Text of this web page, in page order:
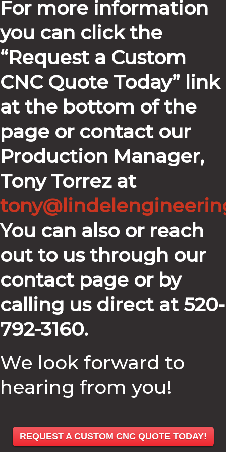
For more information
you can click the
“Request a Custom
CNC Quote Today” link
at the bottom of the
page or contact our
Production Manager,
Tony Torrez at
You can also or reach
out to us through our
contact page or by
calling us direct at 520-
792-3160.
We look forward to
hearing from you!
REQUEST A CUSTOM CNC QUOTE TODAY!